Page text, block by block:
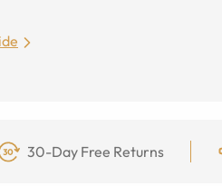
30-Day Free Returns